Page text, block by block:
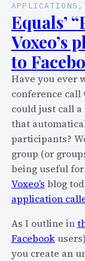
APPLICATIONS ,
Equals’
Voxeo’s
to
Have you ever
conference call
could just call
that
participants?
group (or
being useful
Voxeo’s blog
application
As I outline in
Facebook
you create an